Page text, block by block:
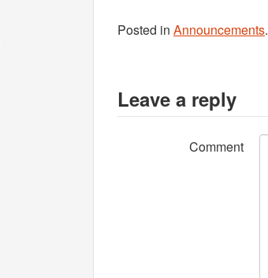
Posted in Announcements.
Leave a reply
Comment